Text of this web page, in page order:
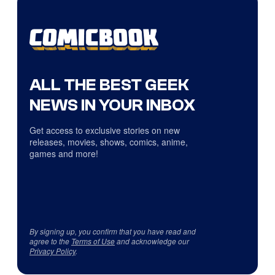
ALL THE BEST GEEK
NEWS IN YOUR INBOX
Get access to exclusive stories on new
releases, movies, shows, comics, anime,
games and more!
By signing up, you confirm that you have read and
agree to the Terms of Useand acknowledge our
Privacy Policy.